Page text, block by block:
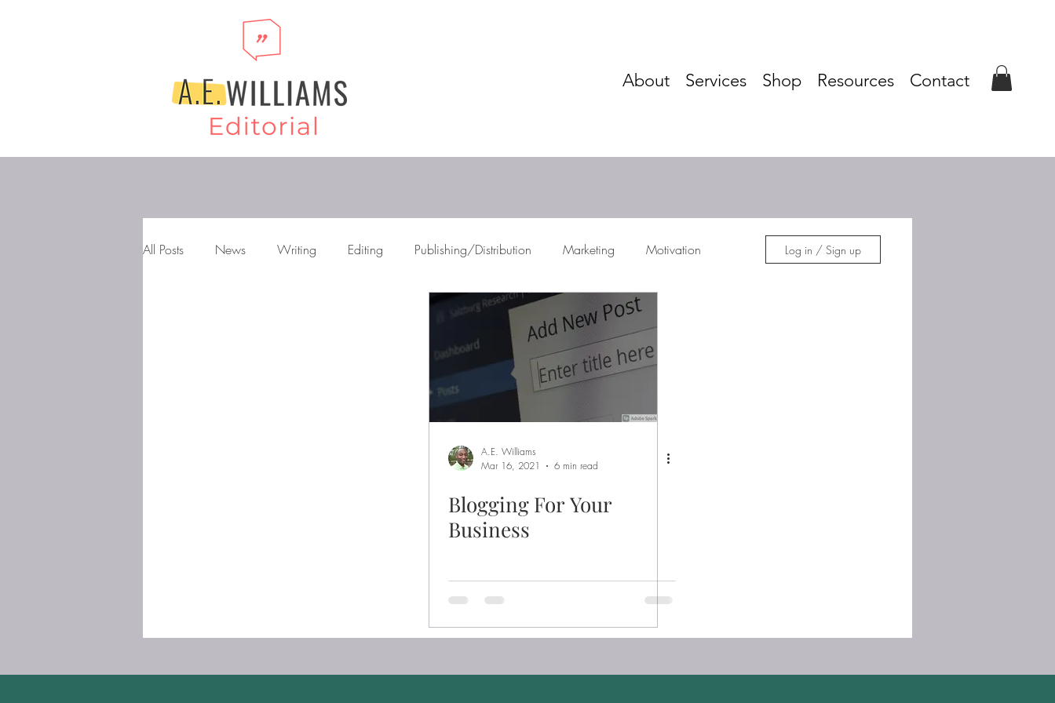
About Services Shop Resources Contact
All Posts News Writing Editing Publishing/Distribution Marketing Motivation
Networking
Log in / Sign up
A.E. Williams
Mar 16, 2021
6 min read
Blogging For Your
Business